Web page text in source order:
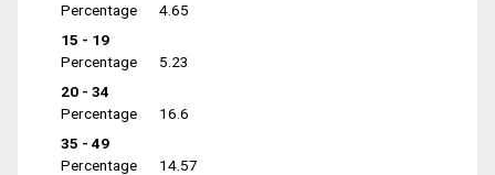
Percentage
4.65
15 - 19
Percentage
5.23
20 - 34
Percentage
16.6
35 - 49
Percentage
14.57